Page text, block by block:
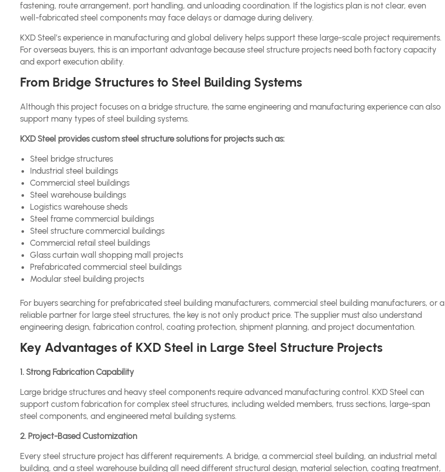
fastening, route arrangement, port handling, and unloading coordination. If the logistics plan is not clear, even
well-fabricated steel components may face delays or damage during delivery.
KXD Steel’s experience in manufacturing and global delivery helps support these large-scale project requirements.
For overseas buyers, this is an important advantage because steel structure projects need both factory capacity
and export execution ability.
From Bridge Structures to Steel Building Systems
Although this project focuses on a bridge structure, the same engineering and manufacturing experience can also
support many types of steel building systems.
KXD Steel provides custom steel structure solutions for projects such as:
Steel bridge structures
Industrial steel buildings
Commercial steel buildings
Steel warehouse buildings
Logistics warehouse sheds
Steel frame commercial buildings
Steel structure commercial buildings
Commercial retail steel buildings
Glass curtain wall shopping mall projects
Prefabricated commercial steel buildings
Modular steel building projects
For buyers searching for prefabricated steel building manufacturers, commercial steel building manufacturers, or a
reliable partner for large steel structures, the key is not only product price. The supplier must also understand
engineering design, fabrication control, coating protection, shipment planning, and project documentation.
Key Advantages of KXD Steel in Large Steel Structure Projects
1. Strong Fabrication Capability
Large bridge structures and heavy steel components require advanced manufacturing control. KXD Steel can
support custom fabrication for complex steel structures, including welded members, truss sections, large-span
steel components, and engineered metal building systems.
2. Project-Based Customization
Every steel structure project has different requirements. A bridge, a commercial steel building, an industrial metal
building, and a steel warehouse building all need different structural design, material selection, coating treatment,